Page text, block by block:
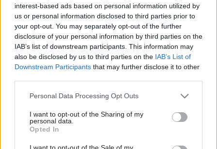
interest-based ads based on personal information utilized by
us or personal information disclosed to third parties prior to
your opt-out. You may separately opt-out of the further
disclosure of your personal information by third parties on the
IAB’s list of downstream participants. This information may
also be disclosed by us to third parties on the IAB’s List of
Downstream Participants that may further disclose it to other
Please note that this website/app uses one or more Google
not limited to your visit or usage behaviour. You may click to
grant or deny consent to Google and its third-party tags to
use your data for below specified purposes in below Google
consent section.
Personal Data Processing Opt Outs
I want to opt-out of the Sharing of my
personal data.
Opted In
I want to opt-out of the Sale of my